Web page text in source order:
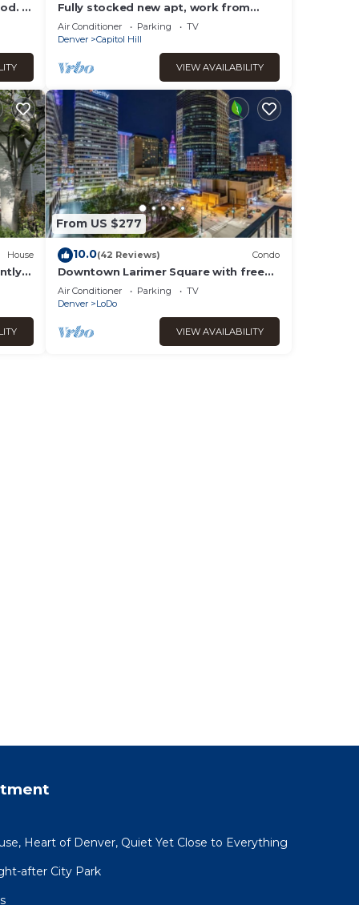
5
Fully stocked new apt, work from
home + Free Parking!
Air Conditioner Parking
TV
Denver
Capitol Hill
VIEW AVAILABILITY
House
From US $277
10.0(42 Reviews) Condo
Downtown Larimer Square with free
parking and amenities!
Air Conditioner Parking
TV
Denver
LoDo
VIEW AVAILABILITY
Heart of Denver, Quiet Yet Close to Everything
after City Park